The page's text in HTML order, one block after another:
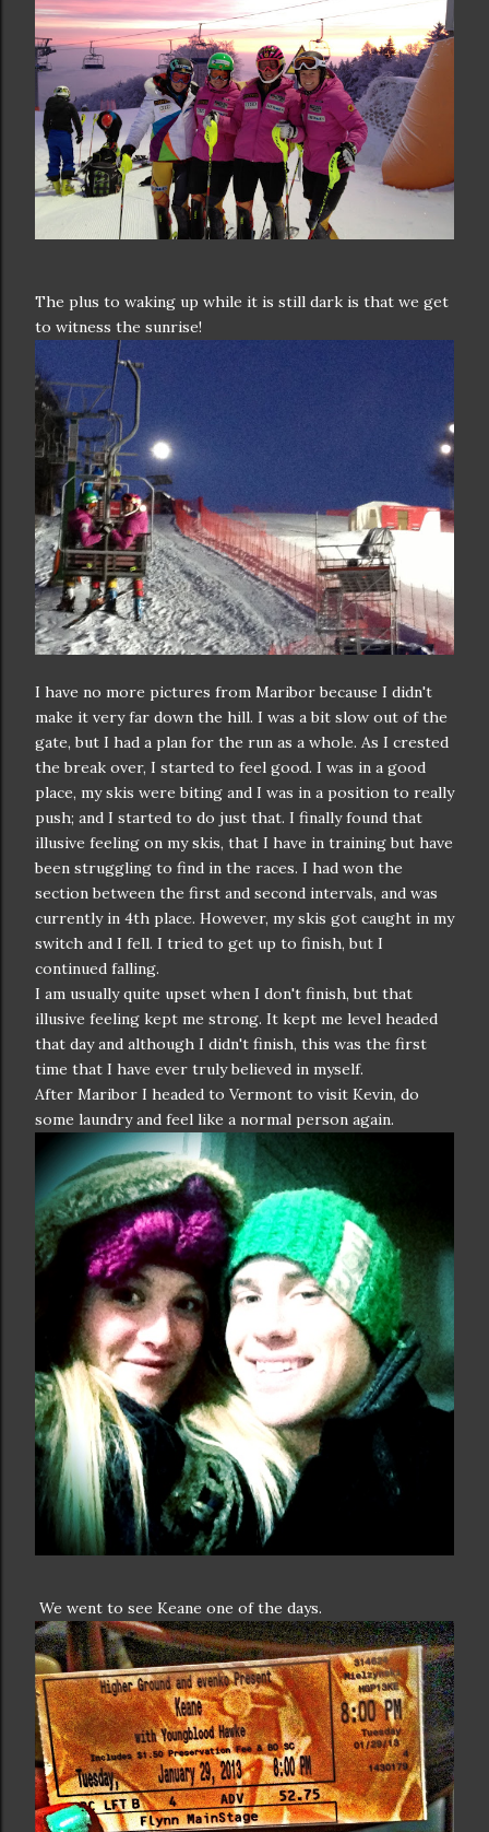
The plus to waking up while it is still dark is that we get
to witness the sunrise!
I have no more pictures from Maribor because I didn't
make it very far down the hill. I was a bit slow out of the
gate, but I had a plan for the run as a whole. As I crested
the break over, I started to feel good. I was in a good
place, my skis were biting and I was in a position to really
push; and I started to do just that. I finally found that
illusive feeling on my skis, that I have in training but have
been struggling to find in the races. I had won the
section between the first and second intervals, and was
currently in 4th place. However, my skis got caught in my
switch and I fell. I tried to get up to finish, but I
continued falling.
I am usually quite upset when I don't finish, but that
illusive feeling kept me strong. It kept me level headed
that day and although I didn't finish, this was the first
time that I have ever truly believed in myself.
After Maribor I headed to Vermont to visit Kevin, do
some laundry and feel like a normal person again.
We went to see Keane one of the days.